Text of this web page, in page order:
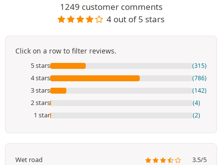
1249 customer comments
4 out of 5 stars
Click on a row to filter reviews.
5 stars (315)
4 stars (786)
3 stars (142)
2 stars (4)
1 star (2)
Wet road
3.5/5